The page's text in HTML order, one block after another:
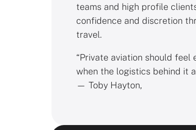
teams and high profile
confidence and discretion
travel.
“Private aviation should
when the logistics behind it
— Toby Hayton,